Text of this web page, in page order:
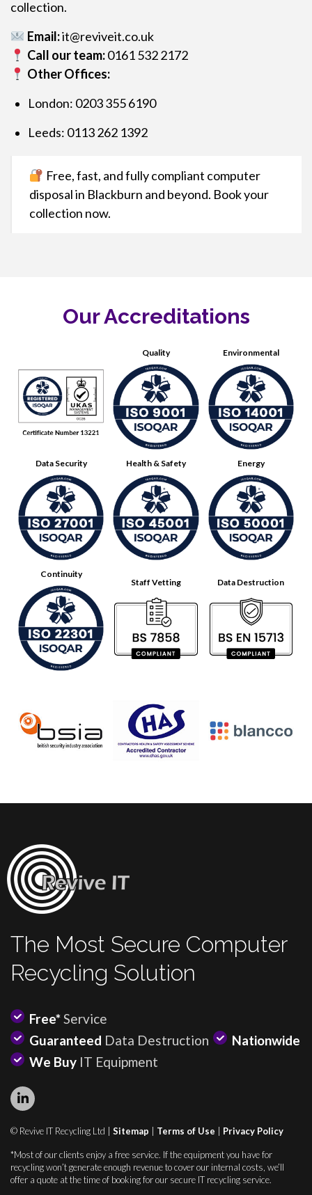
collection.
Email:it@reviveit.co.uk
Call our team:0161 532 2172
Other Offices:
London: 0203 355 6190
Leeds: 0113 262 1392
Free, fast, and fully compliant computer
disposal in Blackburn and beyond. Book your
collection now.
Our Accreditations
Quality Environmental
Data Security Health & Safety Energy
Continuity
Staff Vetting Data Destruction
The Most Secure Computer
Recycling Solution
Free*Service
Guaranteed Data Destruction
Nationwide
We Buy IT Equipment
© Revive IT Recycling Ltd | Sitemap Terms of Use Privacy Policy
*Most of our clients enjoy a free service. If the equipment you have for
recycling won’t generate enough revenue to cover our internal costs, we’ll
offer a quote at the time of booking for our secure IT recycling service.